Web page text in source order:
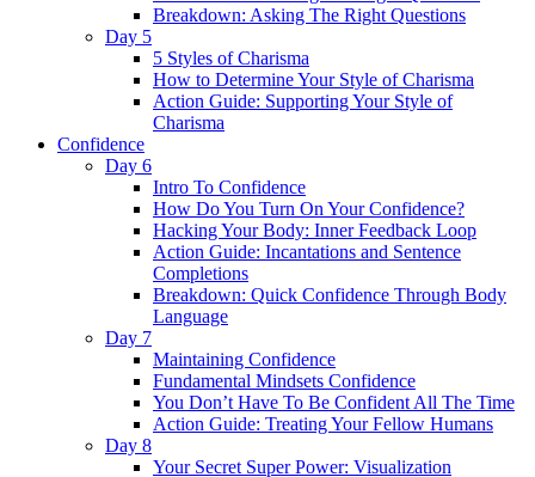
Breakdown: Asking The Right Questions
Day 5
5 Styles of Charisma
How to Determine Your Style of Charisma
Action Guide: Supporting Your Style of
Charisma
Confidence
Day 6
Intro To Confidence
How Do You Turn On Your Confidence?
Hacking Your Body: Inner Feedback Loop
Action Guide: Incantations and Sentence
Completions
Breakdown: Quick Confidence Through Body
Language
Day 7
Maintaining Confidence
Fundamental Mindsets Confidence
You Don’t Have To Be Confident All The Time
Action Guide: Treating Your Fellow Humans
Day 8
Your Secret Super Power: Visualization